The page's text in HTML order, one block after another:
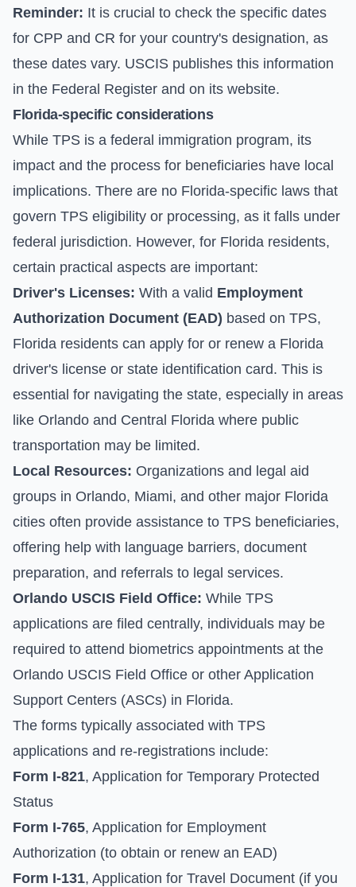
Reminder: It is crucial to check the specific dates
for CPP and CR for your country's designation, as
these dates vary. USCIS publishes this information
in the Federal Register and on its website.
Florida-specific considerations
While TPS is a federal immigration program, its
impact and the process for beneficiaries have local
implications. There are no Florida-specific laws that
govern TPS eligibility or processing, as it falls under
federal jurisdiction. However, for Florida residents,
certain practical aspects are important:
Driver's Licenses: With a valid Employment
Authorization Document (EAD) based on TPS,
Florida residents can apply for or renew a Florida
driver's license or state identification card. This is
essential for navigating the state, especially in areas
like Orlando and Central Florida where public
transportation may be limited.
Local Resources: Organizations and legal aid
groups in Orlando, Miami, and other major Florida
cities often provide assistance to TPS beneficiaries,
offering help with language barriers, document
preparation, and referrals to legal services.
Orlando USCIS Field Office: While TPS
applications are filed centrally, individuals may be
required to attend biometrics appointments at the
Orlando USCIS Field Office or other Application
Support Centers (ASCs) in Florida.
The forms typically associated with TPS
applications and re-registrations include:
Form I-821, Application for Temporary Protected
Status
Form I-765, Application for Employment
Authorization (to obtain or renew an EAD)
Form I-131, Application for Travel Document (if you